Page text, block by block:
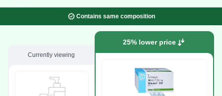
Contains same composition
Currently viewing
25% lower price